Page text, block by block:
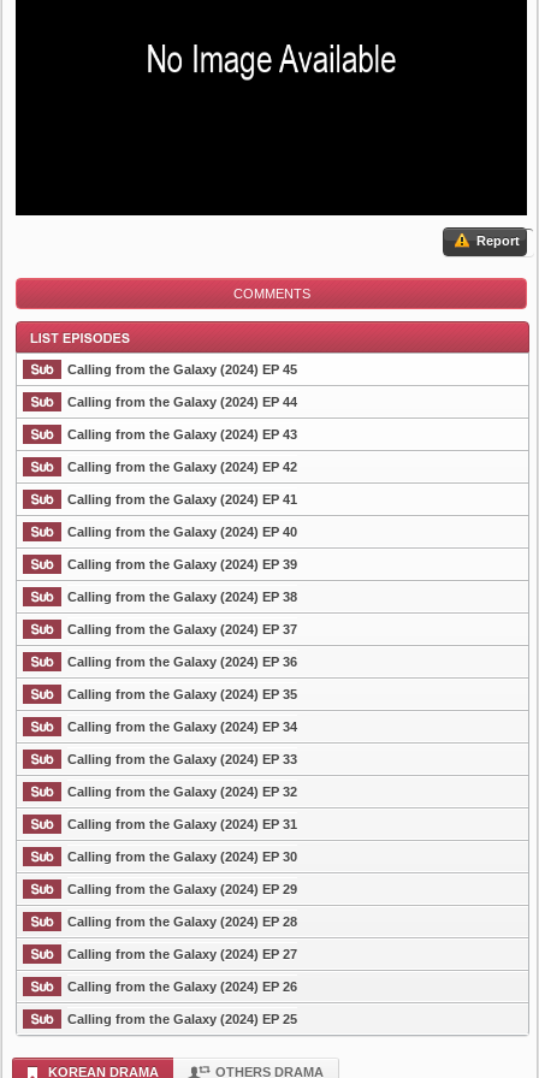
Report
COMMENTS
List Episode
Calling from the Galaxy (2024) EP 45
Calling from the Galaxy (2024) EP 44
Calling from the Galaxy (2024) EP 43
Calling from the Galaxy (2024) EP 42
Calling from the Galaxy (2024) EP 41
Calling from the Galaxy (2024) EP 40
Calling from the Galaxy (2024) EP 39
Calling from the Galaxy (2024) EP 38
Calling from the Galaxy (2024) EP 37
Calling from the Galaxy (2024) EP 36
Calling from the Galaxy (2024) EP 35
Calling from the Galaxy (2024) EP 34
Calling from the Galaxy (2024) EP 33
Calling from the Galaxy (2024) EP 32
Calling from the Galaxy (2024) EP 31
Calling from the Galaxy (2024) EP 30
Calling from the Galaxy (2024) EP 29
Calling from the Galaxy (2024) EP 28
Calling from the Galaxy (2024) EP 27
Calling from the Galaxy (2024) EP 26
Calling from the Galaxy (2024) EP 25
KOREAN DRAMA OTHERS DRAMA